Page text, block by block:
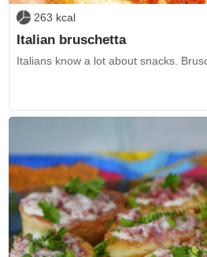
263 kcal
Italian bruschetta
Italians know a lot about snacks.